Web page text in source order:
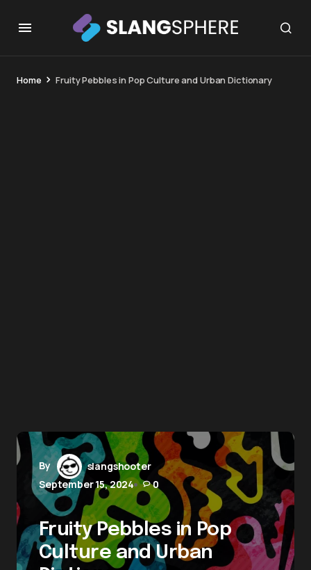
Home Fruity Pebbles in Pop Culture and Urban Dictionary
By
slangshooter
September 15, 2024
0
Fruity Pebbles in Pop
Culture and Urban